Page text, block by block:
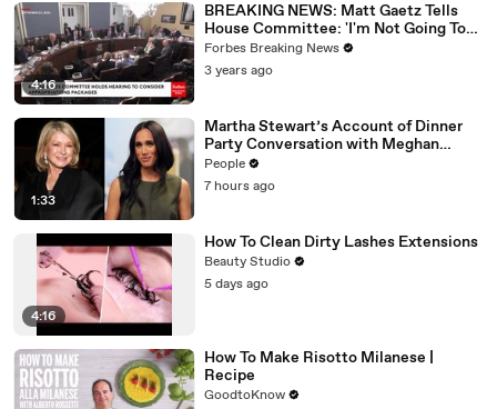
4:16
BREAKING NEWS: Matt Gaetz Tells
House Committee: 'I'm Not Going To
Vote For A Continuing Resolution'
Forbes Breaking News
3 years ago
1:33
Martha Stewart’s Account of Dinner
Party Conversation with Meghan
Markle Is ‘Simply Untrue’: Source
People
7 hours ago
4:16
How To Clean Dirty Lashes Extensions
Beauty Studio
5 days ago
How To Make Risotto Milanese |
Recipe
GoodtoKnow